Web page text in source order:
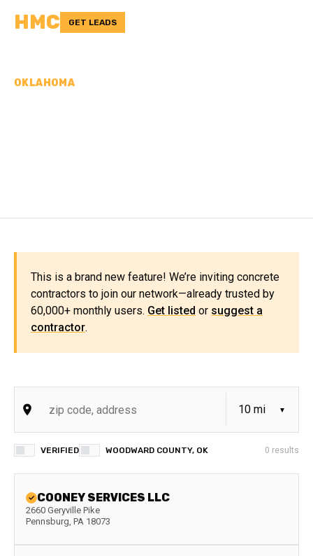
HMC GET LEADS
OKLAHOMA
This is a brand new feature! We’re inviting concrete
contractors to join our network—already trusted by
60,000+ monthly users. Get listed or suggest a
contractor.
VERIFIED WOODWARD COUNTY, OK 0 results
COONEY SERVICES LLC
2660 Geryville Pike
Pennsburg, PA 18073